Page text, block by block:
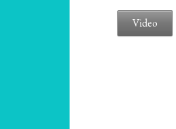
Video